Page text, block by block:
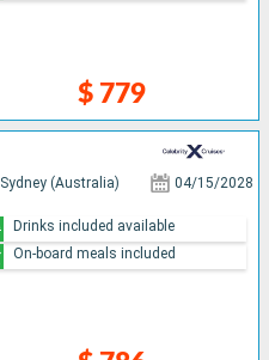
$ 779
Sydney (Australia) 04/15/2028
Drinks included available
On-board meals included